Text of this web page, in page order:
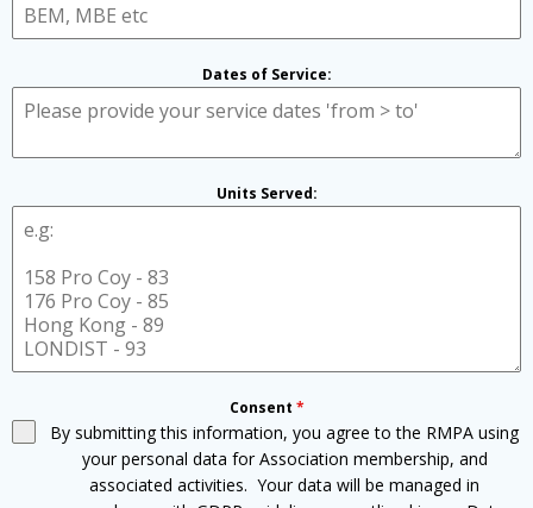
Dates of Service:
Units Served:
Consent *
By submitting this information, you agree to the RMPA using
your personal data for Association membership, and
associated activities. Your data will be managed in